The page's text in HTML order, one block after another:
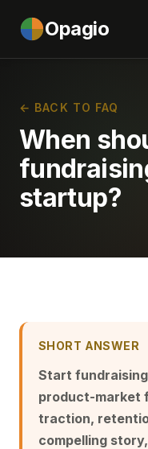
Opagio
← BACK TO FAQ
When
startup?
SHORT ANSWER
Start
product-market
traction,
compelling